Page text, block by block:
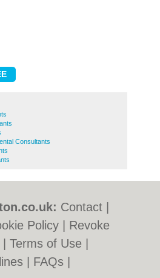
Consultants
Contact
Policy
Revoke
|Terms of Use
FAQs